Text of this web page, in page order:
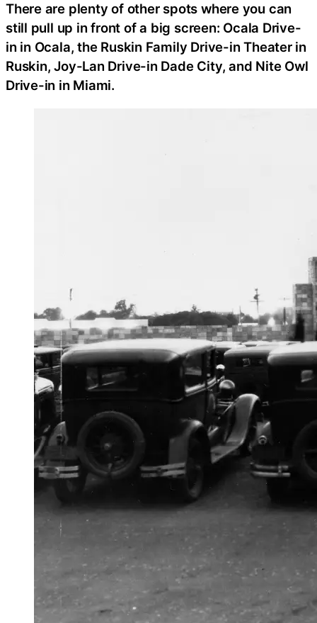
There are plenty of other spots where you can
still pull up in front of a big screen: Ocala Drive-
in in Ocala, the Ruskin Family Drive-in Theater in
Ruskin, Joy-Lan Drive-in Dade City, and Nite Owl
Drive-in in Miami.